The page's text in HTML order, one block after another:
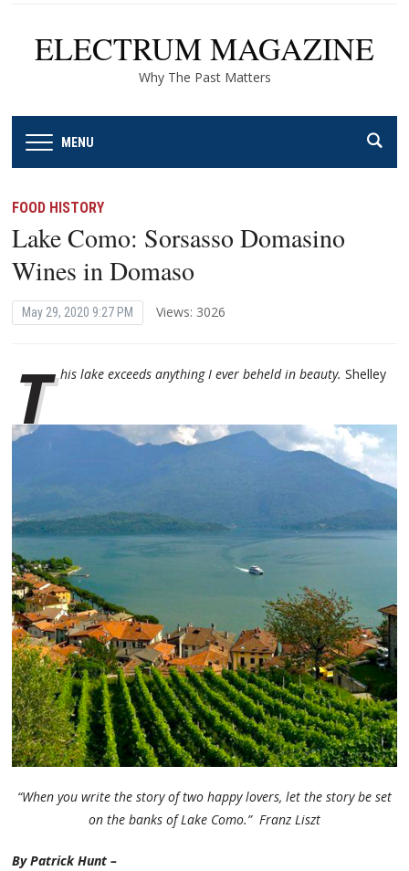
ELECTRUM MAGAZINE
Why The Past Matters
MENU
FOOD HISTORY
Lake Como: Sorsasso Domasino
Wines in Domaso
May 29, 2020 9:27 PM Views: 3026
T his lake exceeds anything I ever beheld in beauty. Shelley
“When you write the story of two happy lovers, let the story be set
on the banks of Lake Como.” Franz Liszt
By Patrick Hunt –